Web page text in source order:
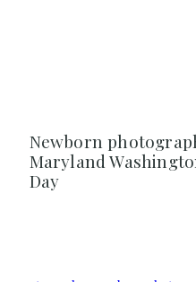
Newborn
Maryland
Day